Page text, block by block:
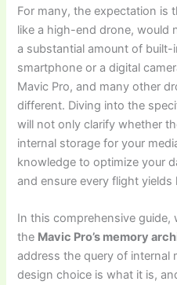
For many, the expectation is
like a high-end drone, would
a substantial amount of built-
smartphone or a digital
Mavic Pro, and many other
different. Diving into the
will not only clarify whether
internal storage for your
knowledge to optimize your
and ensure every flight yields
In this comprehensive guide,
the Mavic Pro’s memory
address the query of internal
design choice is what it is,